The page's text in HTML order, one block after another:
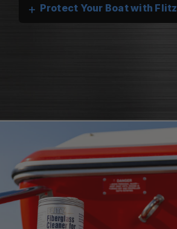
Flitz Marine Cleaners
Flitz Polish
+ Protect Your Boat with Flitz